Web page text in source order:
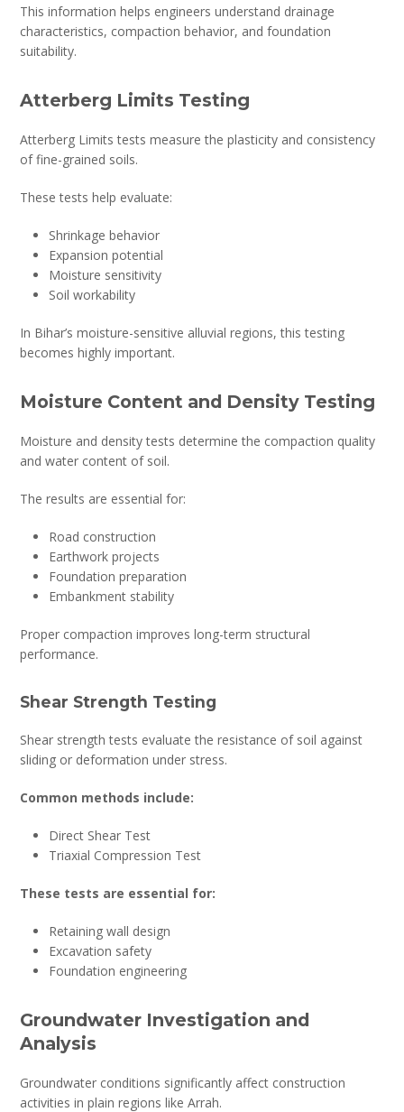
This information helps engineers understand drainage
characteristics, compaction behavior, and foundation
suitability.
Atterberg Limits Testing
Atterberg Limits tests measure the plasticity and consistency
of fine-grained soils.
These tests help evaluate:
Shrinkage behavior
Expansion potential
Moisture sensitivity
Soil workability
In Bihar’s moisture-sensitive alluvial regions, this testing
becomes highly important.
Moisture Content and Density Testing
Moisture and density tests determine the compaction quality
and water content of soil.
The results are essential for:
Road construction
Earthwork projects
Foundation preparation
Embankment stability
Proper compaction improves long-term structural
performance.
Shear Strength Testing
Shear strength tests evaluate the resistance of soil against
sliding or deformation under stress.
Common methods include:
Direct Shear Test
Triaxial Compression Test
These tests are essential for:
Retaining wall design
Excavation safety
Foundation engineering
Groundwater Investigation and
Analysis
Groundwater conditions significantly affect construction
activities in plain regions like Arrah.